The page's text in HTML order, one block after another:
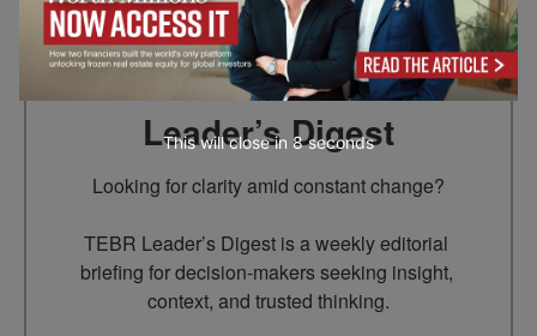
Subscribe to TEBR
Leader’s Digest
Looking for clarity amid constant change?
TEBR Leader’s Digest is a weekly editorial
briefing for decision-makers seeking insight,
context, and trusted thinking.
This will close in 7seconds